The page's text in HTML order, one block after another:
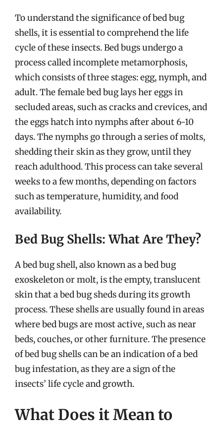
To understand the significance of bed bug
shells, it is essential to comprehend the life
cycle of these insects. Bed bugs undergo a
process called incomplete metamorphosis,
which consists of three stages: egg, nymph, and
adult. The female bed bug lays her eggs in
secluded areas, such as cracks and crevices, and
the eggs hatch into nymphs after about 6-10
days. The nymphs go through a series of molts,
shedding their skin as they grow, until they
reach adulthood. This process can take several
weeks to a few months, depending on factors
such as temperature, humidity, and food
availability.
Bed Bug Shells: What Are They?
A bed bug shell, also known as a bed bug
exoskeleton or molt, is the empty, translucent
skin that a bed bug sheds during its growth
process. These shells are usually found in areas
where bed bugs are most active, such as near
beds, couches, or other furniture. The presence
of bed bug shells can be an indication of a bed
bug infestation, as they are a sign of the
insects’ life cycle and growth.
What Does it Mean to